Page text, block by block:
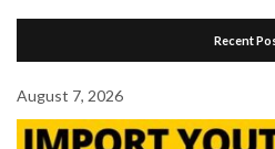
Recent
August 7, 2026